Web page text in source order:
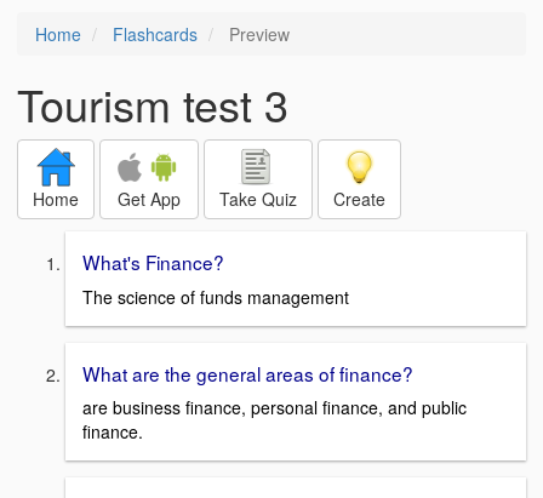
Home Flashcards Preview
Tourism test 3
Home Get App Take Quiz Create
What's Finance?
The science of funds management
What are the general areas of finance?
are business finance, personal finance, and public
finance.